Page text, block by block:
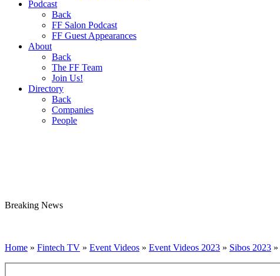
Podcast
Back
FF Salon Podcast
FF Guest Appearances
About
Back
The FF Team
Join Us!
Directory
Back
Companies
People
Breaking News
Home » Fintech TV » Event Videos » Event Videos 2023 » Sibos 2023 »